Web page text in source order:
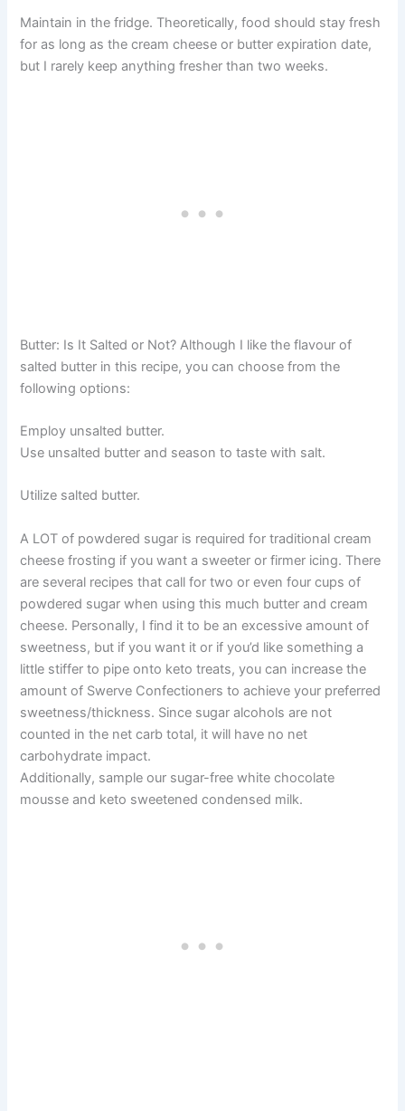
Maintain in the fridge. Theoretically, food should stay fresh
for as long as the cream cheese or butter expiration date,
but I rarely keep anything fresher than two weeks.
Butter: Is It Salted or Not? Although I like the flavour of
salted butter in this recipe, you can choose from the
following options:
Employ unsalted butter.
Use unsalted butter and season to taste with salt.
Utilize salted butter.
A LOT of powdered sugar is required for traditional cream
cheese frosting if you want a sweeter or firmer icing. There
are several recipes that call for two or even four cups of
powdered sugar when using this much butter and cream
cheese. Personally, I find it to be an excessive amount of
sweetness, but if you want it or if you’d like something a
little stiffer to pipe onto keto treats, you can increase the
amount of Swerve Confectioners to achieve your preferred
sweetness/thickness. Since sugar alcohols are not
counted in the net carb total, it will have no net
carbohydrate impact.
Additionally, sample our sugar-free white chocolate
mousse and keto sweetened condensed milk.